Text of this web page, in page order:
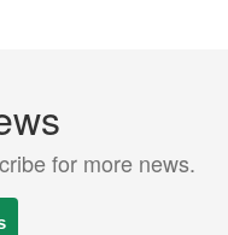
for more news.